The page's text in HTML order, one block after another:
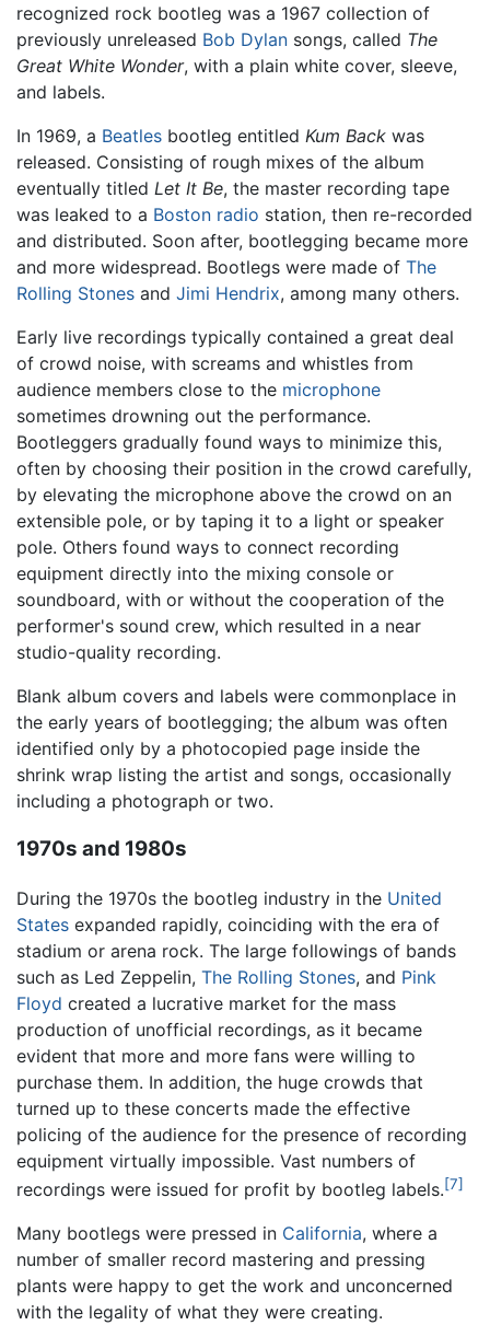
recognized rock bootleg was a 1967 collection of
previously unreleased Bob Dylan songs, called The
Great White Wonder, with a plain white cover, sleeve,
and labels.
In 1969, a Beatles bootleg entitled Kum Back was
released. Consisting of rough mixes of the album
eventually titled Let It Be, the master recording tape
was leaked to a Boston radio station, then re-recorded
and distributed. Soon after, bootlegging became more
and more widespread. Bootlegs were made of The
Rolling Stones and Jimi Hendrix, among many others.
Early live recordings typically contained a great deal
of crowd noise, with screams and whistles from
audience members close to the microphone
sometimes drowning out the performance.
Bootleggers gradually found ways to minimize this,
often by choosing their position in the crowd carefully,
by elevating the microphone above the crowd on an
extensible pole, or by taping it to a light or speaker
pole. Others found ways to connect recording
equipment directly into the mixing console or
soundboard, with or without the cooperation of the
performer's sound crew, which resulted in a near
studio-quality recording.
Blank album covers and labels were commonplace in
the early years of bootlegging; the album was often
identified only by a photocopied page inside the
shrink wrap listing the artist and songs, occasionally
including a photograph or two.
1970s and 1980s
During the 1970s the bootleg industry in the United
States expanded rapidly, coinciding with the era of
stadium or arena rock. The large followings of bands
such as Led Zeppelin, The Rolling Stones, and Pink
Floyd created a lucrative market for the mass
production of unofficial recordings, as it became
evident that more and more fans were willing to
purchase them. In addition, the huge crowds that
turned up to these concerts made the effective
policing of the audience for the presence of recording
equipment virtually impossible. Vast numbers of
recordings were issued for profit by bootleg labels.[7]
Many bootlegs were pressed in California, where a
number of smaller record mastering and pressing
plants were happy to get the work and unconcerned
with the legality of what they were creating.